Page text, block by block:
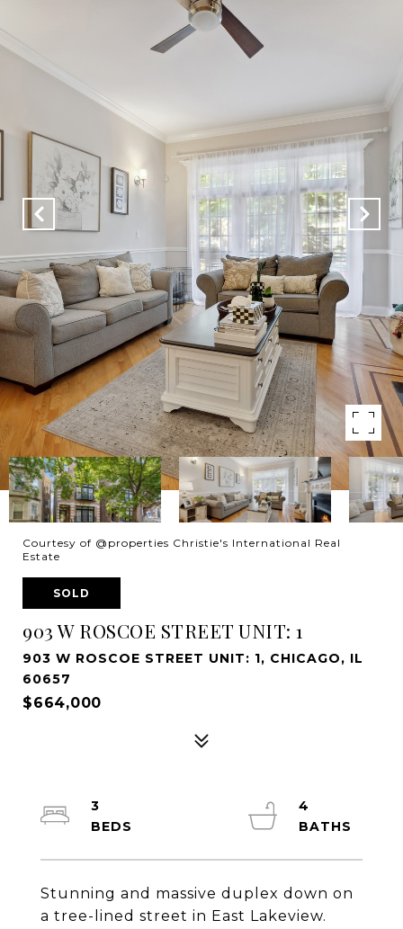
Courtesy of @properties Christie's International Real
Estate
SOLD
903 W ROSCOE STREET UNIT: 1
903 W ROSCOE STREET UNIT: 1, CHICAGO, IL
60657
$664,000
Stunning and massive duplex down on
a tree-lined street in East Lakeview.
3
4